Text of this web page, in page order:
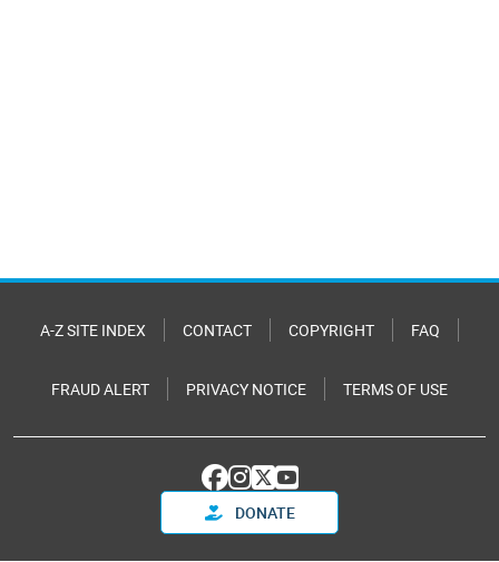
A-Z SITE INDEX CONTACT COPYRIGHT FAQ
FRAUD ALERT PRIVACY NOTICE TERMS OF USE
DONATE